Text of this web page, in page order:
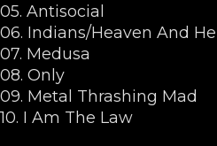
05. Antisocial
06. Indians/Heaven And Hell
07. Medusa
08. Only
09. Metal Thrashing Mad
10. I Am The Law